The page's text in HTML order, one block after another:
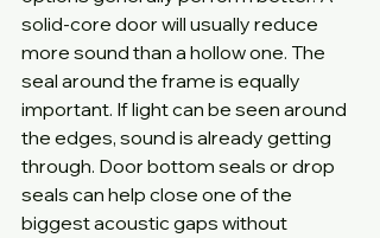
solid-core door will usually reduce
more sound than a hollow one. The
seal around the frame is equally
important. If light can be seen around
the edges, sound is already getting
through. Door bottom seals or drop
seals can help close one of the
biggest acoustic gaps without